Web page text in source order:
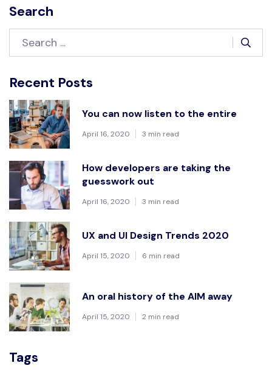
Search
Recent Posts
You can now listen to the entire
April 16, 2020 3 min read
How developers are taking the
guesswork out
April 16, 2020 3 min read
UX and UI Design Trends 2020
April 15, 2020 6 min read
An oral history of the AIM away
April 15, 2020 2 min read
Tags